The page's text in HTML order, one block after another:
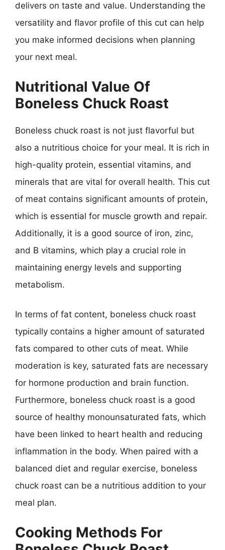
delivers on taste and value. Understanding the
versatility and flavor profile of this cut can help
you make informed decisions when planning
your next meal.
Nutritional Value Of
Boneless Chuck Roast
Boneless chuck roast is not just flavorful but
also a nutritious choice for your meal. It is rich in
high-quality protein, essential vitamins, and
minerals that are vital for overall health. This cut
of meat contains significant amounts of protein,
which is essential for muscle growth and repair.
Additionally, it is a good source of iron, zinc,
and B vitamins, which play a crucial role in
maintaining energy levels and supporting
metabolism.
In terms of fat content, boneless chuck roast
typically contains a higher amount of saturated
fats compared to other cuts of meat. While
moderation is key, saturated fats are necessary
for hormone production and brain function.
Furthermore, boneless chuck roast is a good
source of healthy monounsaturated fats, which
have been linked to heart health and reducing
inflammation in the body. When paired with a
balanced diet and regular exercise, boneless
chuck roast can be a nutritious addition to your
meal plan.
Cooking Methods For